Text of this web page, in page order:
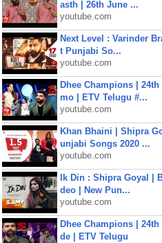
asth | 26th June ...
youtube.com
Next Level : Varinder
t Punjabi So...
youtube.com
Dhee Champions |
mo | ETV Telugu #...
youtube.com
Khan Bhaini | Shipra
unjabi Songs 2020 ...
youtube.com
Ik Din : Shipra Goyal |
deo | New Pun...
youtube.com
Dhee Champions |
de | ETV Telugu